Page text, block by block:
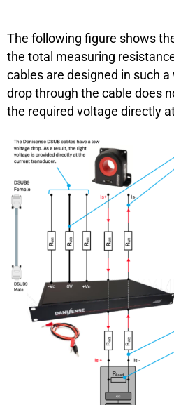
The following figure shows
the total measuring
cables are designed in such
drop through the cable does
the required voltage directly